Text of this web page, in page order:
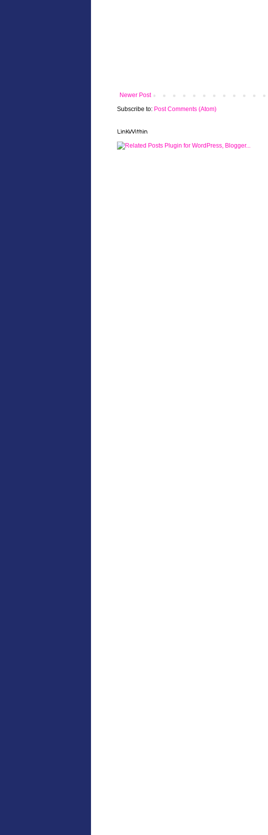
Newer Post
Subscribe to: Post Comments (Atom)
LinkWithin